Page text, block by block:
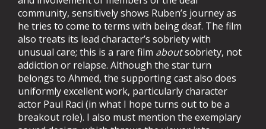
community, sensitively shows Ruben’s journey as
he tries to come to terms with being deaf. The film
also treats its lead character’s sobriety with
unusual care; this is a rare film aboutsobriety, not
addiction or relapse. Although the star turn
belongs to Ahmed, the supporting cast also does
uniformly excellent work, particularly character
actor Paul Raci (in what I hope turns out to be a
breakout role). I also must mention the exemplary